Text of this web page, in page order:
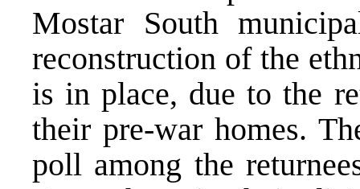
Mostar South
reconstruction of the
is in place, due to the
their pre-war homes.
poll among the